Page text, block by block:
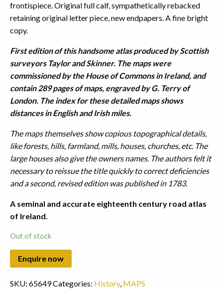
frontispiece. Original full calf, sympathetically rebacked
retaining original letter piece, new endpapers. A fine bright
copy.
First edition of this handsome atlas produced by Scottish
surveyors Taylor and Skinner. The maps were
commissioned by the House of Commons in Ireland, and
contain 289 pages of maps, engraved by G. Terry of
London. The index for these detailed maps shows
distances in English and Irish miles.
The maps themselves show copious topographical details,
like forests, hills, farmland, mills, houses, churches, etc. The
large houses also give the owners names. The authors felt it
necessary to reissue the title quickly to correct deficiencies
and a second, revised edition was published in 1783.
A seminal and accurate eighteenth century road atlas
of Ireland.
Out of stock
SKU: 65649Categories: History, MAPS